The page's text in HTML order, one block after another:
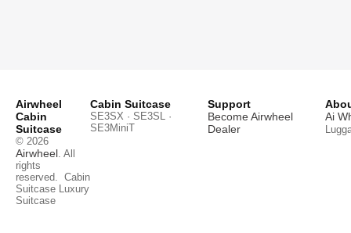
Airwheel
Cabin
Suitcase
© 2026
Airwheel. All
rights
reserved. Cabin
Suitcase Luxury
Suitcase
Cabin Suitcase
SE3SX · SE3SL ·
SE3MiniT
Support
Become Airwheel
Dealer
Ai